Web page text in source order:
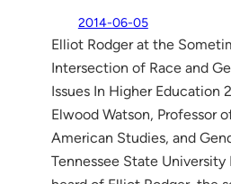
2014-06-05
Elliot Rodger at the
Intersection of Race and
Issues In Higher Education
Elwood Watson, Professor
American Studies, and
Tennessee State